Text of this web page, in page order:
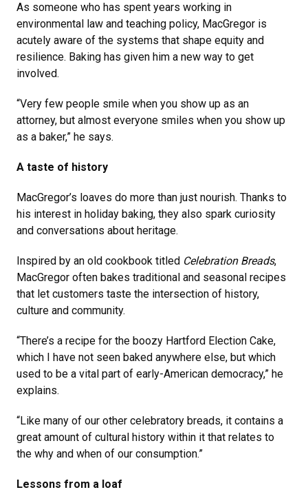
As someone who has spent years working in
environmental law and teaching policy, MacGregor is
acutely aware of the systems that shape equity and
resilience. Baking has given him a new way to get
involved.
“Very few people smile when you show up as an
attorney, but almost everyone smiles when you show up
as a baker,” he says.
A taste of history
MacGregor’s loaves do more than just nourish. Thanks to
his interest in holiday baking, they also spark curiosity
and conversations about heritage.
Inspired by an old cookbook titled Celebration Breads,
MacGregor often bakes traditional and seasonal recipes
that let customers taste the intersection of history,
culture and community.
“There’s a recipe for the boozy Hartford Election Cake,
which I have not seen baked anywhere else, but which
used to be a vital part of early-American democracy,” he
explains.
“Like many of our other celebratory breads, it contains a
great amount of cultural history within it that relates to
the why and when of our consumption.”
Lessons from a loaf